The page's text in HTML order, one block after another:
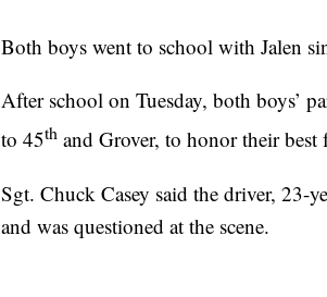
Both boys went to school with Jalen
After school on Tuesday, both boys’
to 45th and Grover, to honor their best
Sgt. Chuck Casey said the driver, 23-
and was questioned at the scene.